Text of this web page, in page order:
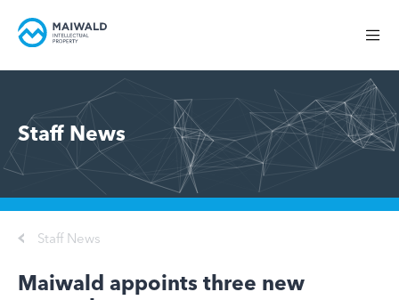
Staff News
Staff News
Maiwald appoints three new